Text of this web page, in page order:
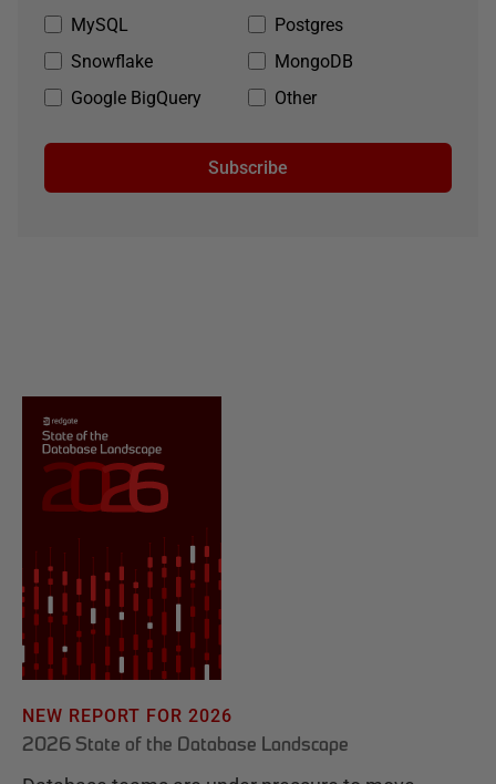
MySQL
Postgres
Snowflake
MongoDB
Google BigQuery
Other
Subscribe